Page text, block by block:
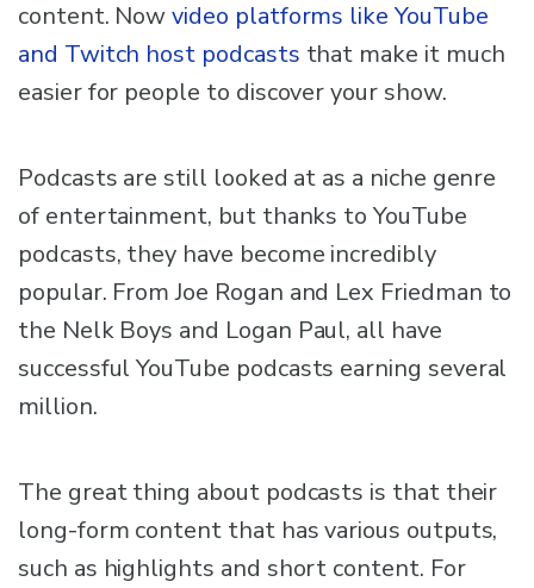
content. Nowvideo platforms like YouTube
and Twitch host podcasts that make it much
easier for people to discover your show.
Podcasts are still looked at as a niche genre
of entertainment, but thanks to YouTube
podcasts, they have become incredibly
popular. From Joe Rogan and Lex Friedman to
the Nelk Boys and Logan Paul, all have
successful YouTube podcasts earning several
million.
The great thing about podcasts is that their
long-form content that has various outputs,
such as highlights and short content. For